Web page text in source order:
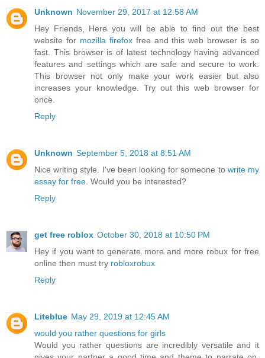
Unknown November 29, 2017 at 12:58 AM
Hey Friends, Here you will be able to find out the best
website for mozilla firefoxfree and this web browser is so
fast. This browser is of latest technology having advanced
features and settings which are safe and secure to work.
This browser not only make your work easier but also
increases your knowledge. Try out this web browser for
once.
Reply
Unknown September 5, 2018 at 8:51 AM
Nice writing style. I've been looking for someone to write my
essay for free . Would you be interested?
Reply
get free roblox October 30, 2018 at 10:50 PM
Hey if you want to generate more and more robux for free
online then must try robloxrobux
Reply
Liteblue May 29, 2019 at 12:45 AM
would you rather questions for girls
Would you rather questions are incredibly versatile and it